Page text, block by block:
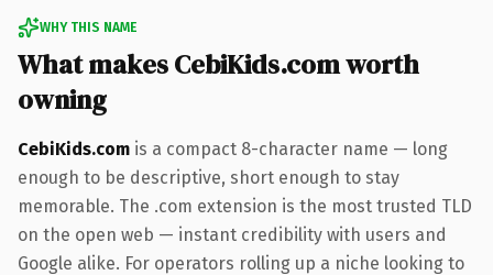
WHY THIS NAME
What makes CebiKids.com worth
owning
CebiKids.com is a compact 8-character name — long
enough to be descriptive, short enough to stay
memorable. The .com extension is the most trusted TLD
on the open web — instant credibility with users and
Google alike. For operators rolling up a niche looking to